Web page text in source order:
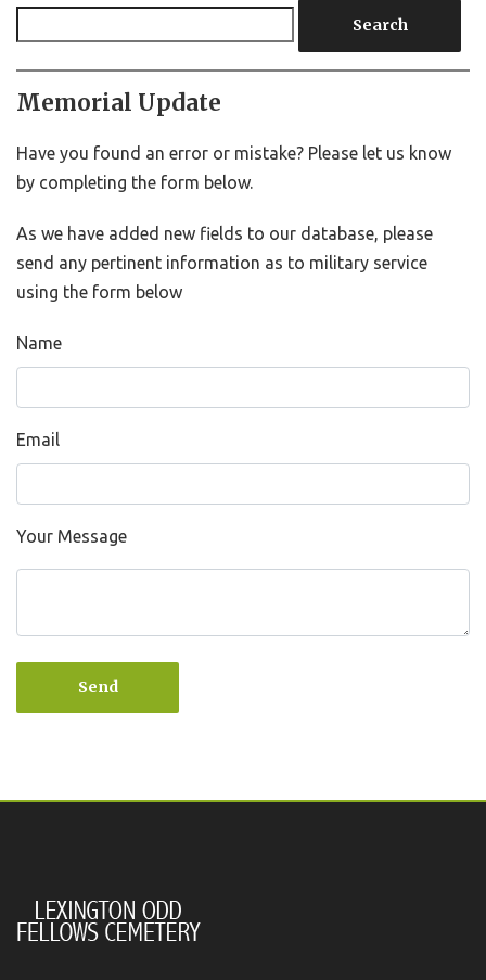
Search
Memorial Update
Have you found an error or mistake? Please let us know
by completing the form below.
As we have added new fields to our database, please
send any pertinent information as to military service
using the form below
Name
Email
Your Message
Send